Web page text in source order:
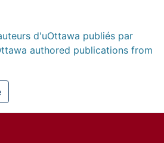
d'uOttawa publiés par
authored publications from